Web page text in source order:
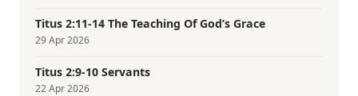
Titus 2:11-14 The Teaching Of God’s Grace
29 Apr 2026
Titus 2:9-10 Servants
22 Apr 2026